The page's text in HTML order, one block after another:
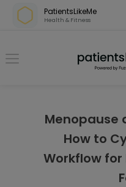
Skip over navigation
PatientsLikeMe
Health & Fitness
Menopause
How to
Workflow for